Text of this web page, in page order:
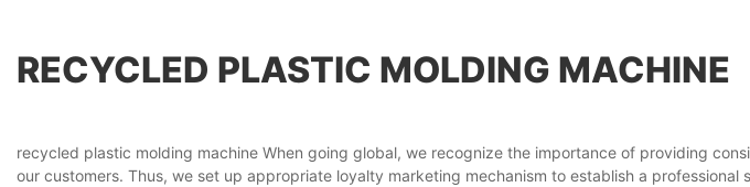
RECYCLED PLASTIC MOLDING MACHINE
recycled plastic molding machine When going global, we recognize the importance of providing
our customers. Thus, we set up appropriate loyalty marketing mechanism to establish a